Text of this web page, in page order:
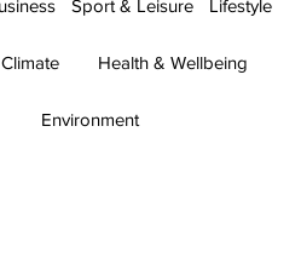
Sport & Leisure Lifestyle
Health & Wellbeing
Environment